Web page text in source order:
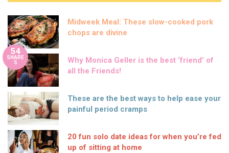
Midweek Meal: These slow-cooked pork
chops are divine
54
SHARE
S
Why Monica Geller is the best ‘friend’ of
all the Friends!
These are the best ways to help ease your
painful period cramps
20 fun solo date ideas for when you’re fed
up of sitting at home